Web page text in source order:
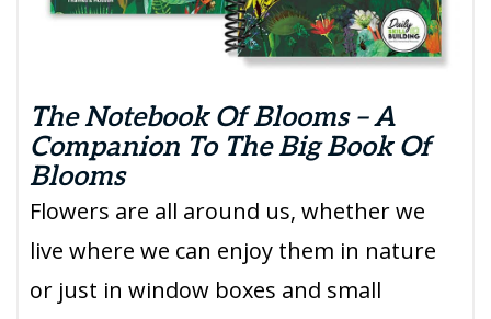
The Notebook Of Blooms – A
Companion To The Big Book Of
Blooms
Flowers are all around us, whether we
live where we can enjoy them in nature
or just in window boxes and small